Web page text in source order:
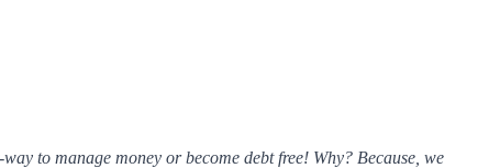
to manage money or become debt free! Why? Because, we